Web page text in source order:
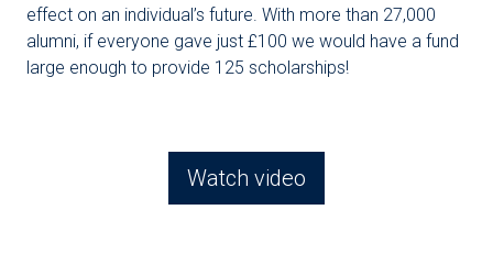
effect on an individual’s future. With more than 27,000
alumni, if everyone gave just £100 we would have a fund
large enough to provide 125 scholarships!
Watch video